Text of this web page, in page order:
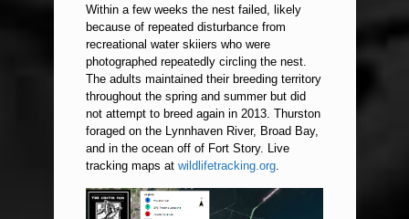
Within a few weeks the nest failed, likely
because of repeated disturbance from
recreational water skiiers who were
photographed repeatedly circling the nest.
The adults maintained their breeding territory
throughout the spring and summer but did
not attempt to breed again in 2013. Thurston
foraged on the Lynnhaven River, Broad Bay,
and in the ocean off of Fort Story. Live
tracking maps atwildlifetracking.org